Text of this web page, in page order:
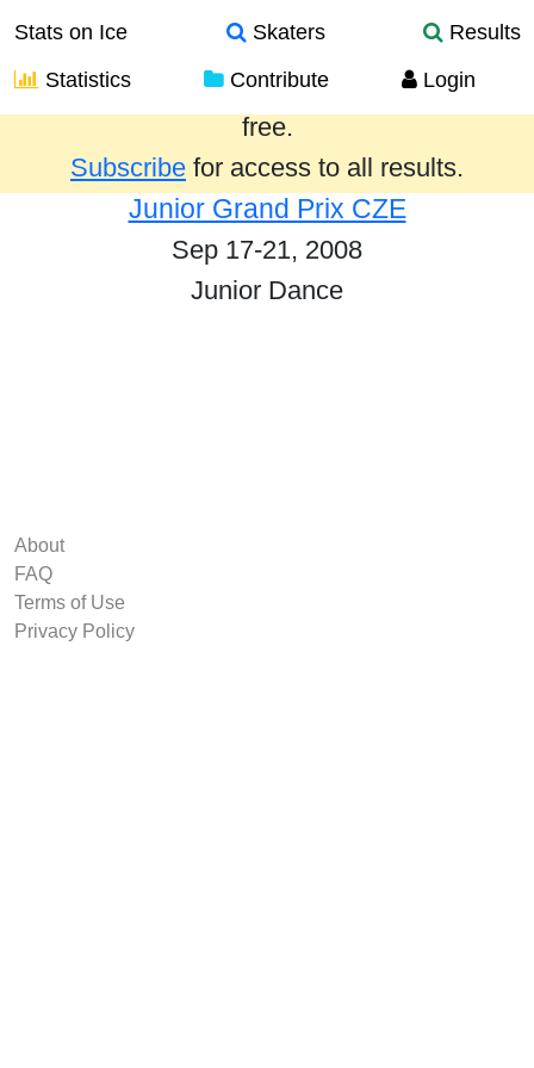
Stats on Ice Skaters
Results
Statistics
Contribute Login
Results from the past year are provided
free.
Subscribe for access to all results.
Junior Grand Prix CZE
Sep 17-21, 2008
Junior Dance
About
FAQ
Terms of Use
Privacy Policy